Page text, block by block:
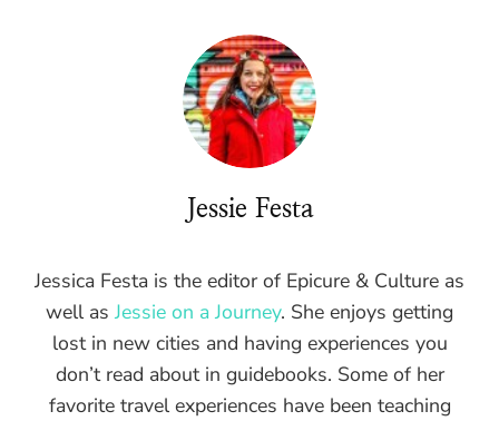
Jessie Festa
Jessica Festa is the editor of Epicure & Culture as
well asJessie on a Journey. She enjoys getting
lost in new cities and having experiences you
don’t read about in guidebooks. Some of her
favorite travel experiences have been teaching